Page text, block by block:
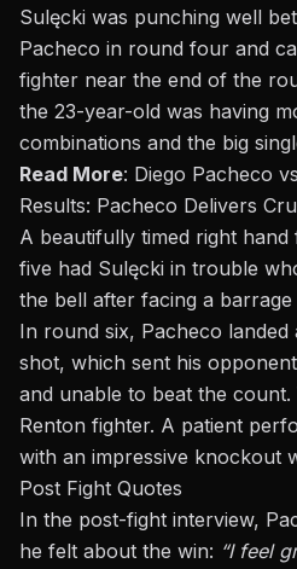
Sulęcki was punching well
Pacheco in round four and
fighter near the end of the
the 23-year-old was having
combinations and the big
Read More: Diego Pacheco
Results: Pacheco Delivers
A beautifully timed right
five had Sulęcki in trouble
the bell after facing a
In round six, Pacheco landed
shot, which sent his
and unable to beat the
Renton fighter. A patient
with an impressive knockout
Post Fight Quotes
In the post-fight interview,
he felt about the win: “I feel